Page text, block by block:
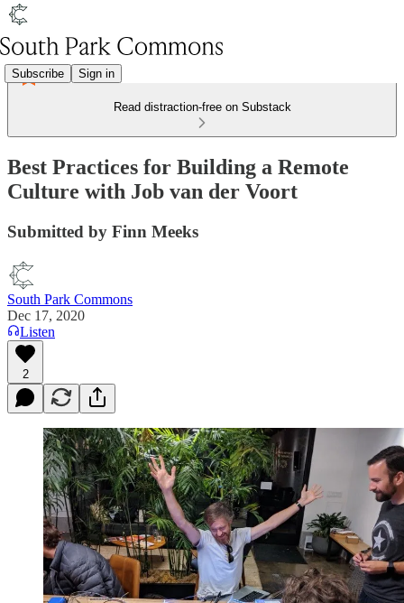
Subscribe Sign in
Read distraction-free on Substack
Best Practices for Building a Remote
Culture with Job van der Voort
Submitted by Finn Meeks
South Park Commons
Dec 17, 2020
Listen
2